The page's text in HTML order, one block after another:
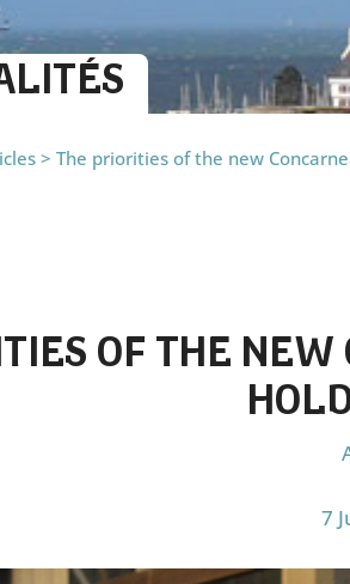
> The priorities of the new
OF THE NEW
7